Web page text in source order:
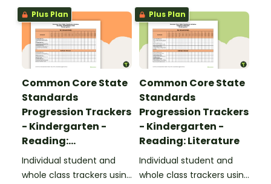
Plus Plan
Common Core State
Standards
Progression Trackers
- Kindergarten -
Reading:
Informational Text
Individual student and
whole class trackers using
Plus Plan
Common Core State
Standards
Progression Trackers
- Kindergarten -
Reading: Literature
Individual student and
whole class trackers using